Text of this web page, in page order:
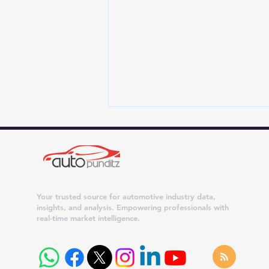
Tata Car Offers for August
₹1.25 Lakh on Curvv, ₹75,000
Your trusted source for automotive industry data,
insights, and analysis. Empowering professionals with
real-time market intelligence.